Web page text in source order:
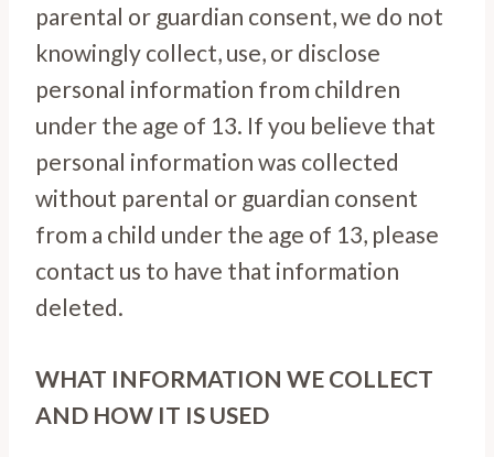
parental or guardian consent, we do not
knowingly collect, use, or disclose
personal information from children
under the age of 13. If you believe that
personal information was collected
without parental or guardian consent
from a child under the age of 13, please
contact us to have that information
deleted.
WHAT INFORMATION WE COLLECT
AND HOW IT IS USED